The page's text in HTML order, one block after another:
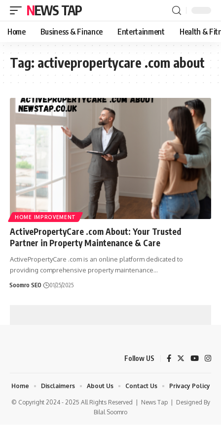
NEWS TAP
Home Business & Finance Entertainment Health &
Tag: activepropertycare .com about
HOME IMPROVEMENT
ActivePropertyCare .com About: Your Trusted
Partner in Property Maintenance & Care
ActivePropertyCare .com is an online platform dedicated to
providing comprehensive property maintenance…
Soomro SEO 01/25/2025
Follow US
© Copyright 2024 - 2025 All Rights Reserved | News Tap| Designed By
Bilal Soomro
Home Disclaimers About Us Contact Us Privacy Policy